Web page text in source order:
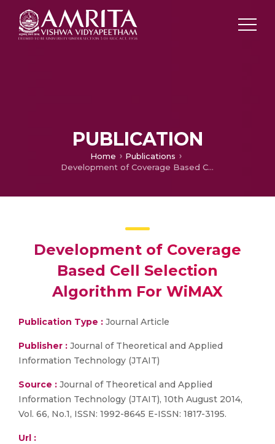
PUBLICATION
Home
Publications
Development of Coverage Based Cell Selection Algorithm For WiMAX
Development of Coverage
Based Cell Selection
Algorithm For WiMAX
Publication Type : Journal Article
Publisher : Journal of Theoretical and Applied
Information Technology (JTAIT)
Source : Journal of Theoretical and Applied
Information Technology (JTAIT), 10th August 2014,
Vol. 66, No.1, ISSN: 1992-8645 E-ISSN: 1817-3195.
Url :